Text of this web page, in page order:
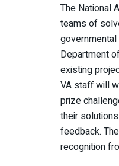
The National
teams of
Department
existing
VA staff will
prize
their
feedback.
recognition